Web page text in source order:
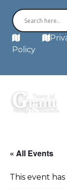
Policy
« All Events
This event has